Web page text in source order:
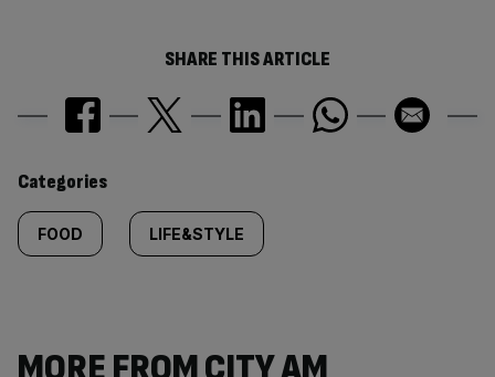
SHARE THIS ARTICLE
Similarly
tagged
Categories
FOOD LIFE&STYLE